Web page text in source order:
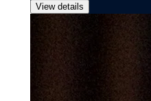
View details